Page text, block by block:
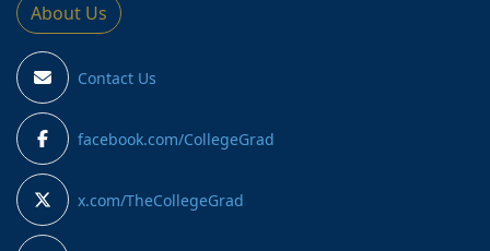
About Us
Contact Us
facebook.com/CollegeGrad
x.com/TheCollegeGrad